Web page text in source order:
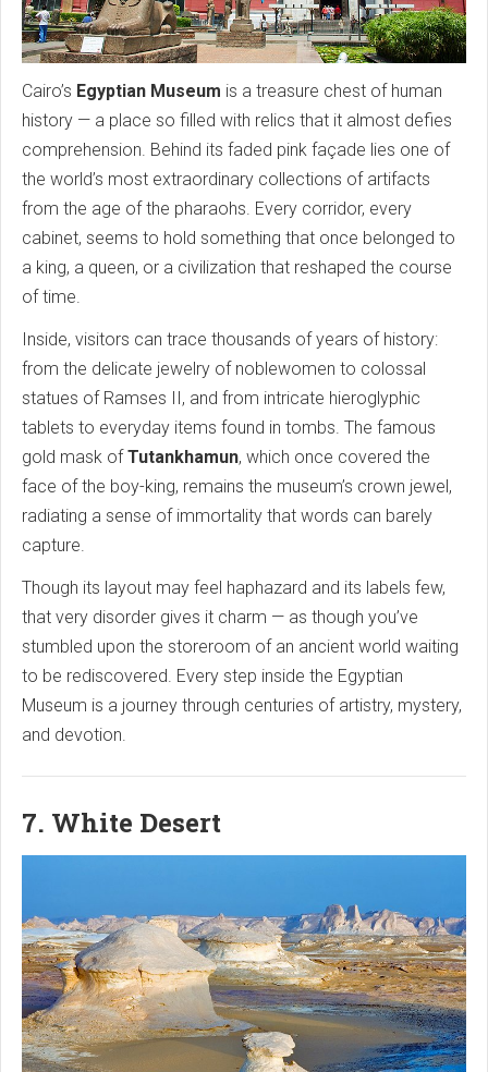
Cairo’s Egyptian Museum is a treasure chest of human
history — a place so filled with relics that it almost defies
comprehension. Behind its faded pink façade lies one of
the world’s most extraordinary collections of artifacts
from the age of the pharaohs. Every corridor, every
cabinet, seems to hold something that once belonged to
a king, a queen, or a civilization that reshaped the course
of time.
Inside, visitors can trace thousands of years of history:
from the delicate jewelry of noblewomen to colossal
statues of Ramses II, and from intricate hieroglyphic
tablets to everyday items found in tombs. The famous
gold mask ofTutankhamun, which once covered the
face of the boy-king, remains the museum’s crown jewel,
radiating a sense of immortality that words can barely
capture.
Though its layout may feel haphazard and its labels few,
that very disorder gives it charm — as though you’ve
stumbled upon the storeroom of an ancient world waiting
to be rediscovered. Every step inside the Egyptian
Museum is a journey through centuries of artistry, mystery,
and devotion.
7. White Desert